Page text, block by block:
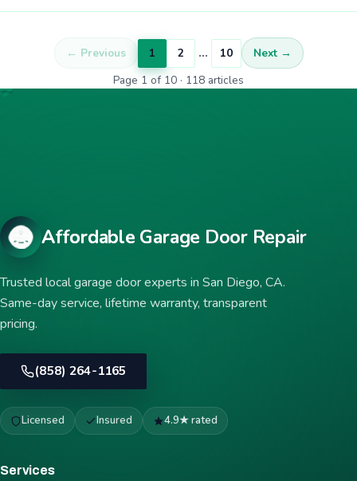
← Previous 1 2 … 10
Next →
Page 1 of 10 · 118 articles
Affordable Garage Door Repair
Trusted local garage door experts in San Diego, CA.
Same-day service, lifetime warranty, transparent
pricing.
(858) 264-1165
Licensed Insured 4.9★ rated
Services